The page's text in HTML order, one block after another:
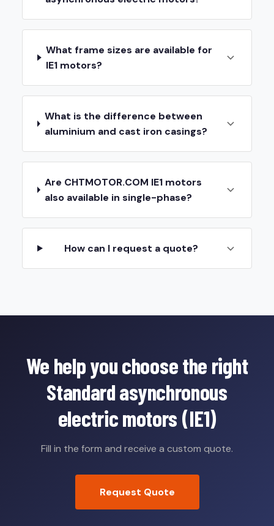
What frame sizes are available for
IE1 motors?
What is the difference between
aluminium and cast iron casings?
Are CHTMOTOR.COM IE1 motors
also available in single-phase?
How can I request a quote?
We help you choose the right
Standard asynchronous
electric motors (IE1)
Fill in the form and receive a custom quote.
Request Quote